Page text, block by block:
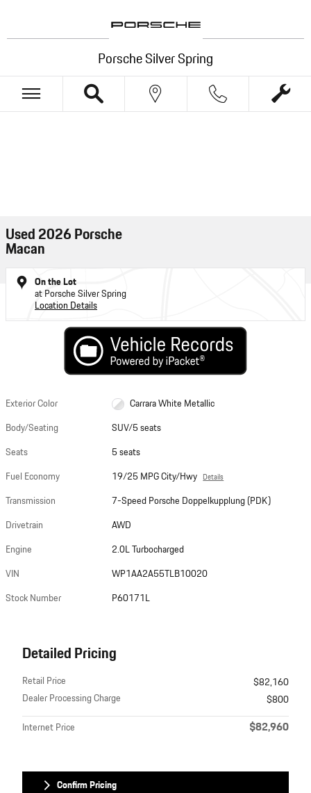
Porsche Silver Spring
Used 2026 Porsche
Macan
On the Lot
at Porsche Silver Spring
Location Details
Exterior Color
Carrara White Metallic
Body/Seating
SUV/5 seats
Seats
5 seats
Fuel Economy
19/25 MPG City/Hwy Details
Transmission
7-Speed Porsche Doppelkupplung (PDK)
Drivetrain
AWD
Engine
2.0L Turbocharged
VIN
WP1AA2A55TLB10020
Stock Number
P60171L
Detailed Pricing
Retail Price
$82,160
Dealer Processing Charge
$800
Internet Price
$82,960
Confirm Pricing